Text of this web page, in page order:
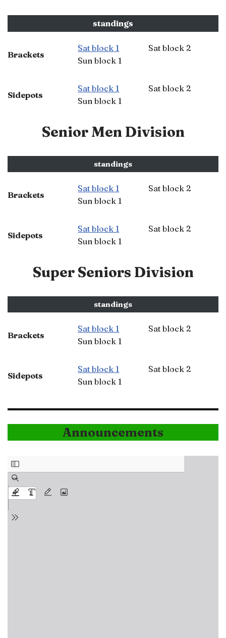
standings
Brackets
Sat block 1
Sun block 1
Sat block 2
Sidepots
Sat block 1
Sun block 1
Sat block 2
Senior Men Division
standings
Brackets
Sat block 1
Sun block 1
Sat block 2
Sidepots
Sat block 1
Sun block 1
Sat block 2
Super Seniors Division
standings
Brackets
Sat block 1
Sun block 1
Sat block 2
Sidepots
Sat block 1
Sun block 1
Sat block 2
Announcements